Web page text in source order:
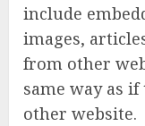
include
images,
from other
same way as
other website.